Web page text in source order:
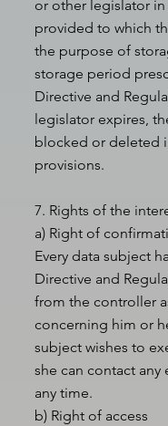
or other legislator
provided to which
the purpose of
storage period
Directive and
legislator expires,
blocked or deleted
provisions.
7. Rights of the
a) Right of
Every data subject
Directive and
from the controller
concerning him or
subject wishes to
she can contact
any time.
b) Right of access